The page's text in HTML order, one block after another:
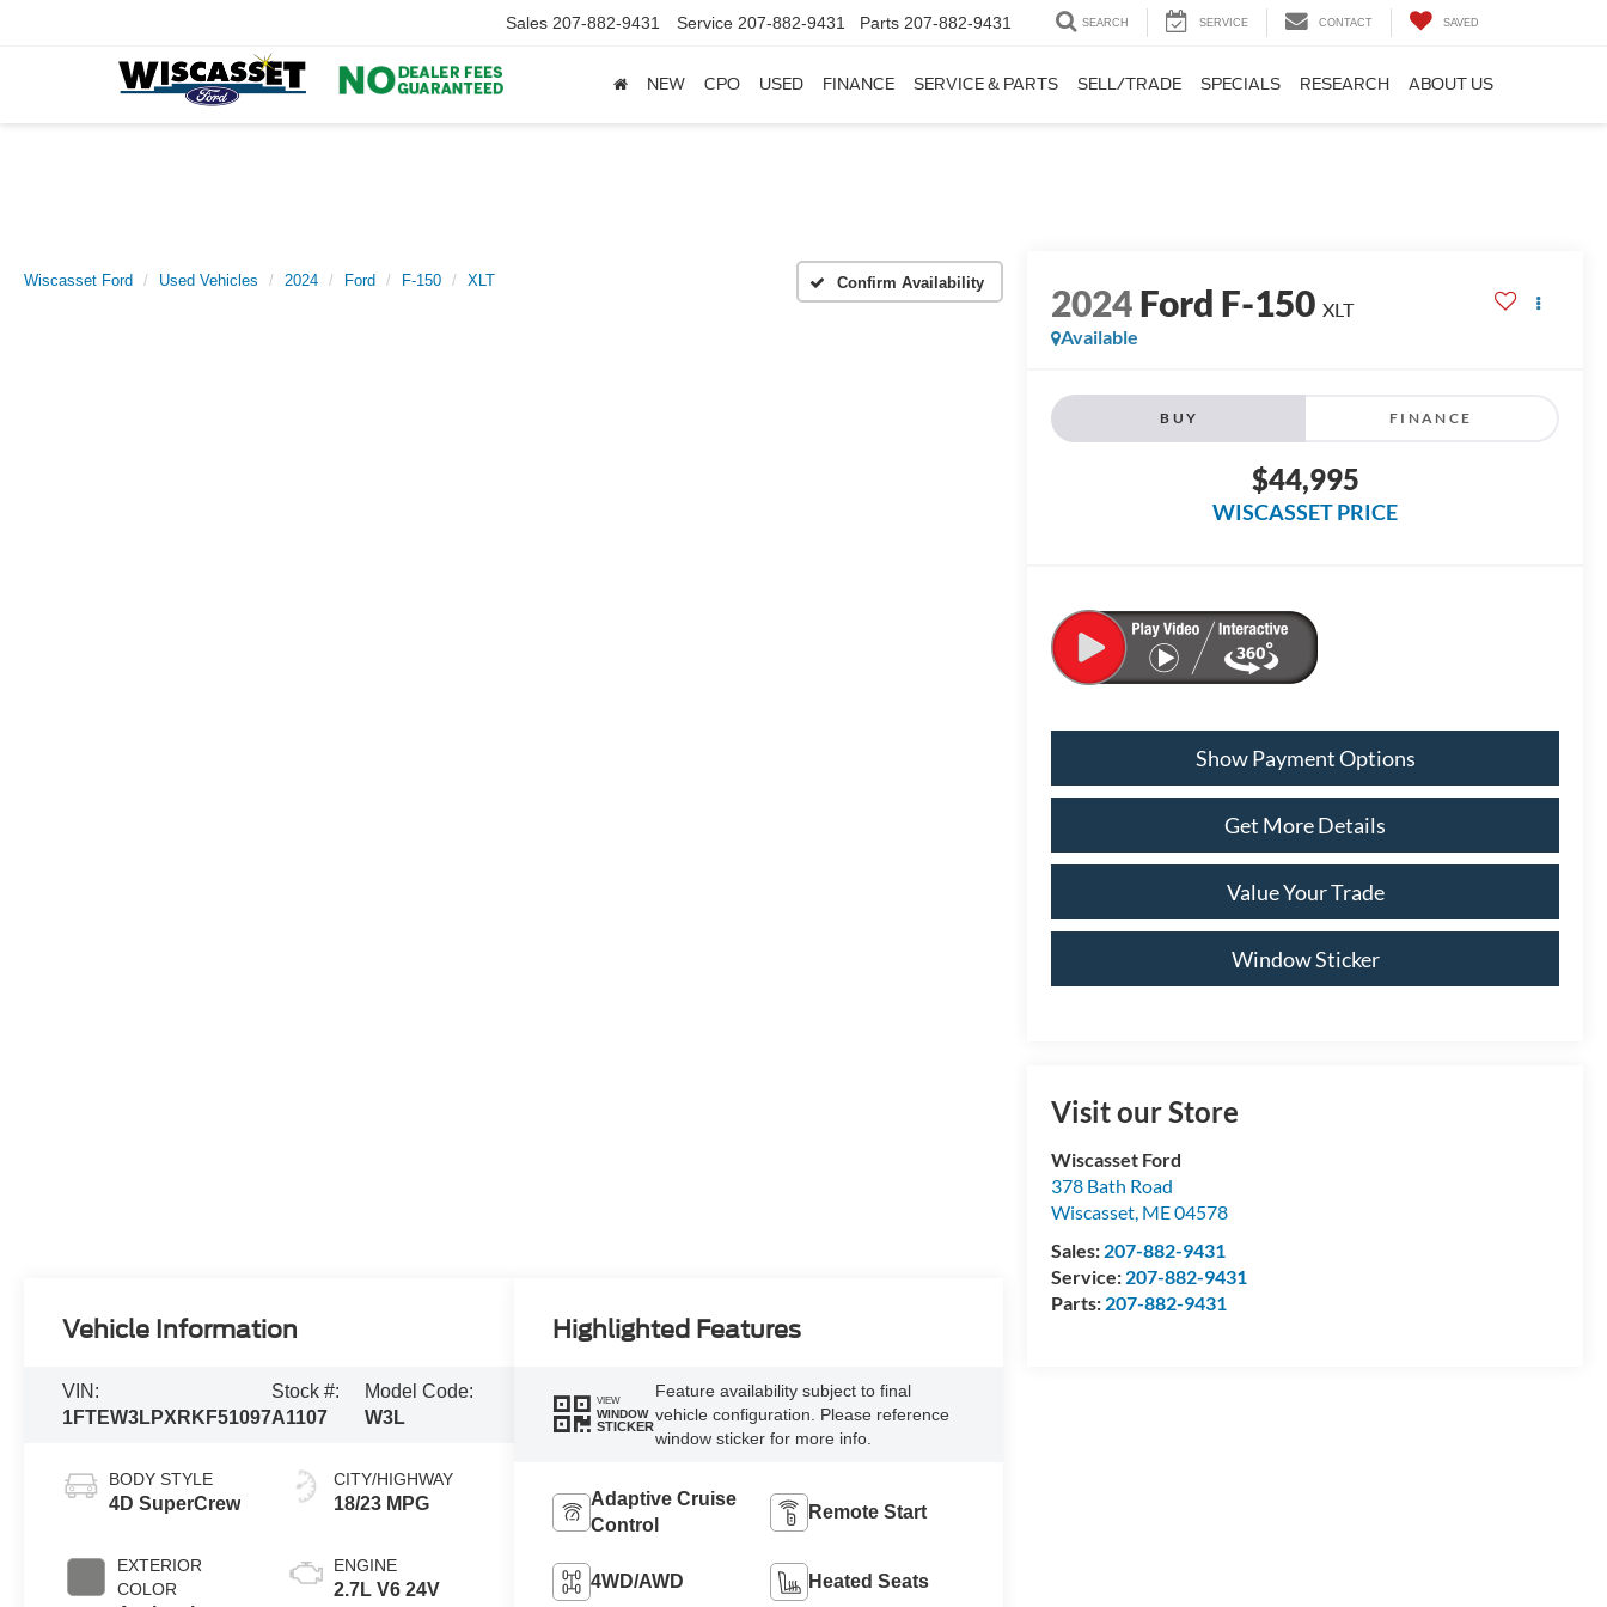
Sales 207-882-9431 Service 207-882-9431 Parts 207-882-9431 SEARCH SERVICE CONTACT SAVED
NEW CPO USED FINANCE SERVICE & PARTS SELL/TRADE SPECIALS RESEARCH ABOUT US
Wiscasset Ford Used Vehicles 2024 Ford F-150 XLT Confirm Availability 2024Ford F-150 XLT
Available
BUY FINANCE
$44,995
WISCASSET PRICE
Show Payment Options
Get More Details
Value Your Trade
Window Sticker
Visit our Store
Wiscasset Ford
378 Bath Road
Wiscasset, ME04578
Sales: 207-882-9431
Service: 207-882-9431
Parts: 207-882-9431
Vehicle Information
VIN:
1FTEW3LPXRKF51097
Stock #:
A1107
Model Code:
W3L
BODY STYLE
4D SuperCrew
EXTERIOR
COLOR
CITY/HIGHWAY
18/23 MPG
ENGINE
2.7L V6 24V
Highlighted Features
VIEW
WINDOW
STICKER
Feature availability subject to final
vehicle configuration. Please reference
window sticker for more info.
Adaptive Cruise
Control
Remote Start
4WD/AWD Heated Seats